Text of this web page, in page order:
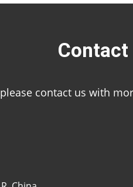
Contact
contact us with